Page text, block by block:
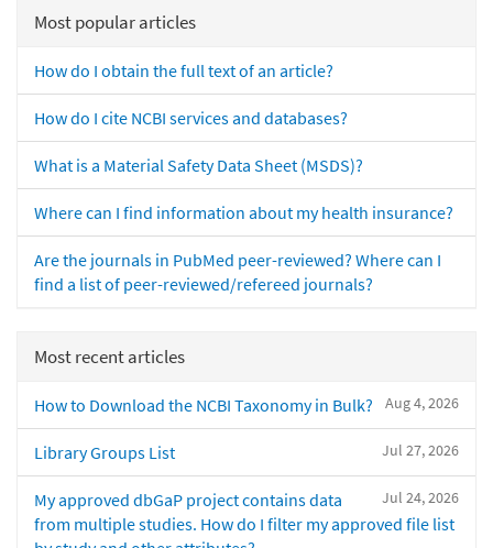
Most popular articles
How do I obtain the full text of an article?
How do I cite NCBI services and databases?
What is a Material Safety Data Sheet (MSDS)?
Where can I find information about my health insurance?
Are the journals in PubMed peer-reviewed? Where can I
find a list of peer-reviewed/refereed journals?
Most recent articles
Aug 4, 2026
How to Download the NCBI Taxonomy in Bulk?
Jul 27, 2026
Library Groups List
Jul 24, 2026
My approved dbGaP project contains data
from multiple studies. How do I filter my approved file list